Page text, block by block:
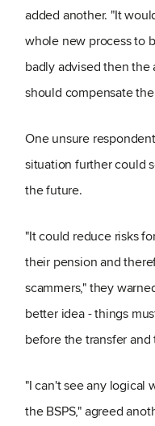
added another. "It
whole new process to
badly advised then
should compensate
One unsure
situation further could
the future.
"It could reduce risks
their pension and
scammers," they
better idea - things
before the transfer
"I can't see any logical
the BSPS," agreed